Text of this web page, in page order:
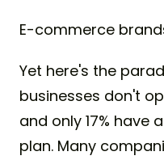
E-commerce
Yet here's the
businesses don't
and only 17% have
plan. Many